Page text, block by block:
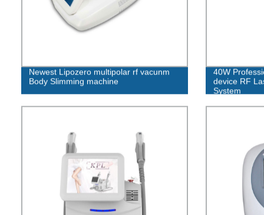
Newest Lipozero multipolar rf vacunm
Body Slimming machine
40W
device RF
System